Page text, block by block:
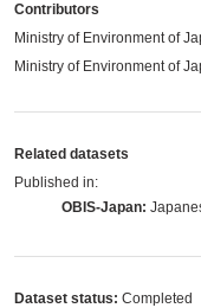
Contributors
Ministry of Environment of
Ministry of Environment of
Related datasets
Published in:
OBIS-Japan:
Dataset status: Completed